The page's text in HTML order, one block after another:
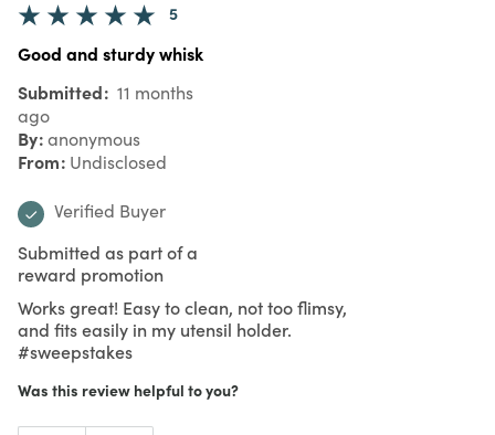
5
Good and sturdy whisk
Submitted 11 months
ago
By anonymous
From Undisclosed
Verified Buyer
Submitted as part of a
reward promotion
Works great! Easy to clean, not too flimsy,
and fits easily in my utensil holder.
#sweepstakes
Was this review helpful to you?